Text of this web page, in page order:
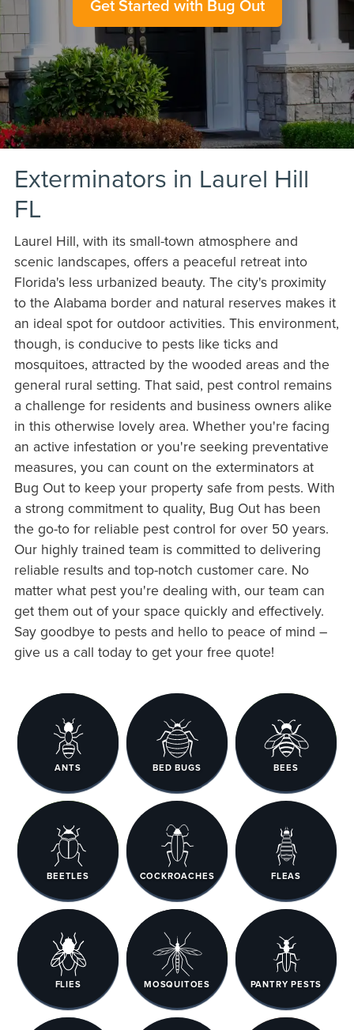
Get Started with Bug Out
Exterminators in Laurel Hill
FL
Laurel Hill, with its small-town atmosphere and
scenic landscapes, offers a peaceful retreat into
Florida's less urbanized beauty. The city's proximity
to the Alabama border and natural reserves makes it
an ideal spot for outdoor activities. This environment,
though, is conducive to pests like ticks and
mosquitoes, attracted by the wooded areas and the
general rural setting. That said, pest control remains
a challenge for residents and business owners alike
in this otherwise lovely area. Whether you're facing
an active infestation or you're seeking preventative
measures, you can count on the exterminators at
Bug Out to keep your property safe from pests. With
a strong commitment to quality, Bug Out has been
the go-to for reliable pest control for over 50 years.
Our highly trained team is committed to delivering
reliable results and top-notch customer care. No
matter what pest you're dealing with, our team can
get them out of your space quickly and effectively.
Say goodbye to pests and hello to peace of mind –
give us a call today to get your free quote!
ANTS BED BUGS BEES
BEETLES COCKROACHES FLEAS
FLIES MOSQUITOES PANTRY PESTS